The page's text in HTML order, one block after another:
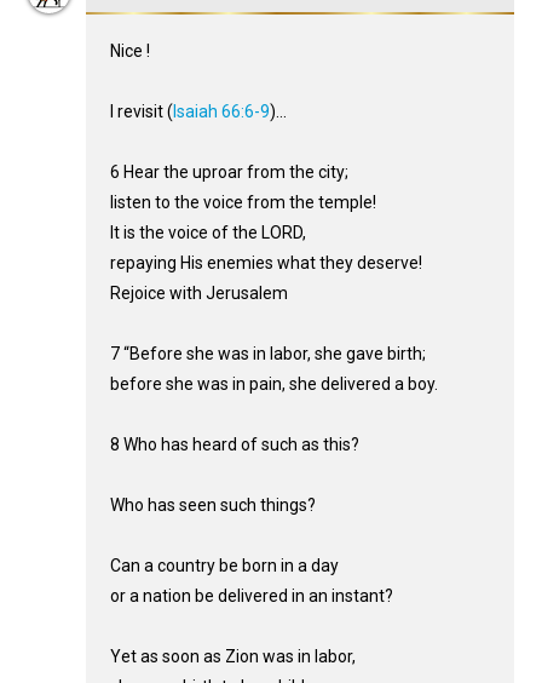
Nice !
I revisit ( Isaiah 66:6-9)...
6 Hear the uproar from the city;
listen to the voice from the temple!
It is the voice of the LORD,
repaying His enemies what they deserve!
Rejoice with Jerusalem
7 “Before she was in labor, she gave birth;
before she was in pain, she delivered a boy.
8 Who has heard of such as this?
Who has seen such things?
Can a country be born in a day
or a nation be delivered in an instant?
Yet as soon as Zion was in labor,